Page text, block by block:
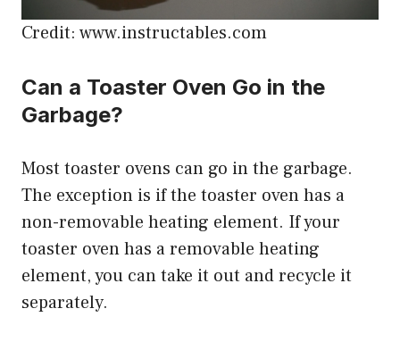
Credit: www.instructables.com
Can a Toaster Oven Go in the
Garbage?
Most toaster ovens can go in the garbage.
The exception is if the toaster oven has a
non-removable heating element. If your
toaster oven has a removable heating
element, you can take it out and recycle it
separately.